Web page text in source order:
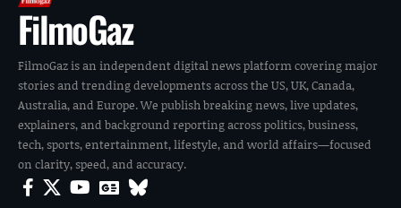
FilmoGaz
FilmoGaz is an independent digital news platform covering major
stories and trending developments across the US, UK, Canada,
Australia, and Europe. We publish breaking news, live updates,
explainers, and background reporting across politics, business,
tech, sports, entertainment, lifestyle, and world affairs—focused
on clarity, speed, and accuracy.